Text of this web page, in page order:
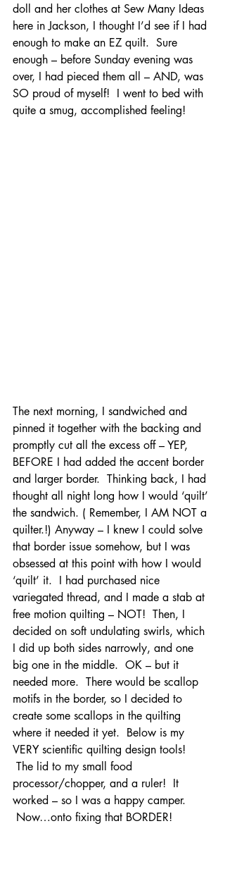
doll and her clothes at Sew Many Ideas
here in Jackson, I thought I’d see if I had
enough to make an EZ quilt.  Sure
enough – before Sunday evening was
over, I had pieced them all – AND, was
SO proud of myself!  I went to bed with
quite a smug, accomplished feeling!
The next morning, I sandwiched and
pinned it together with the backing and
promptly cut all the excess off – YEP,
BEFORE I had added the accent border
and larger border.  Thinking back, I had
thought all night long how I would ‘quilt’
the sandwich. ( Remember, I AM NOT a
quilter.!) Anyway – I knew I could solve
that border issue somehow, but I was
obsessed at this point with how I would
‘quilt’ it.  I had purchased nice
variegated thread, and I made a stab at
free motion quilting – NOT!  Then, I
decided on soft undulating swirls, which
I did up both sides narrowly, and one
big one in the middle.  OK – but it
needed more.  There would be scallop
motifs in the border, so I decided to
create some scallops in the quilting
where it needed it yet.  Below is my
VERY scientific quilting design tools!
The lid to my small food
processor/chopper, and a ruler!  It
worked – so I was a happy camper.
Now…onto fixing that BORDER!